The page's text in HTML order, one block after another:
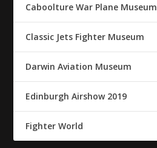
Caboolture War Plane Museum
Classic Jets Fighter Museum
Darwin Aviation Museum
Edinburgh Airshow 2019
Fighter World